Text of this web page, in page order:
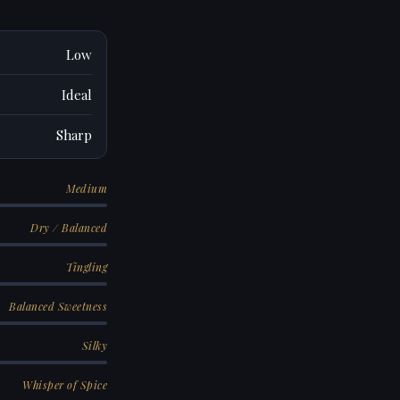
Low
Ideal
Sharp
Medium
Dry / Balanced
Tingling
Balanced Sweetness
Silky
Whisper of Spice